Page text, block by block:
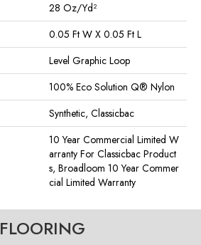
28 Oz/yd²
0.05 Ft W X 0.05 Ft L
Level Graphic Loop
100% Eco Solution Q® Nylon
Synthetic, Classicbac
10 Year Commercial Limited W
Arranty For Classicbac Product
S, Broadloom 10 Year Commer
Cial Limited Warranty
FLOORING